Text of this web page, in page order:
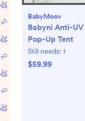
BabyMoov
Babyni Anti-UV
Pop-Up Tent
Still needs: 1
$59.99